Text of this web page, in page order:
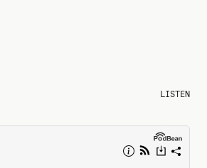
LISTEN